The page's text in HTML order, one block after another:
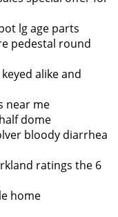
lg age parts
pedestal round
alike and
near me
dome
bloody diarrhea
ratings the 6
home